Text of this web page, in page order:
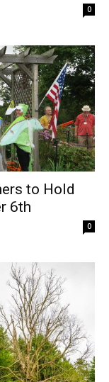
0
to Hold
6th
0